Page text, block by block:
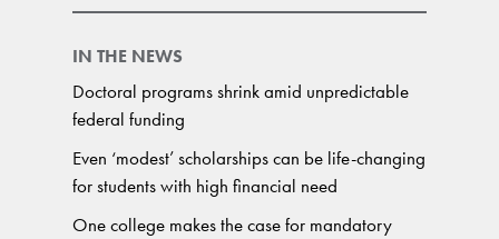
IN THE NEWS
Doctoral programs shrink amid unpredictable
federal funding
Even ‘modest’ scholarships can be life-changing
for students with high financial need
One college makes the case for mandatory